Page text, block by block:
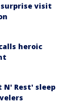
surprise visit
heroic
N' Rest' sleep